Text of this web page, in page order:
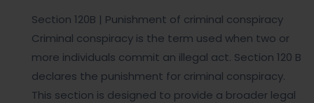
Section 120B | Punishment of criminal conspiracy
Criminal conspiracy is the term used when two or
more individuals commit an illegal act. Section 120 B
declares the punishment for criminal conspiracy.
This section is designed to provide a broader legal